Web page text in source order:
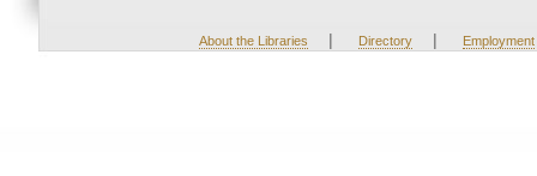
About the Libraries | Directory | Employment